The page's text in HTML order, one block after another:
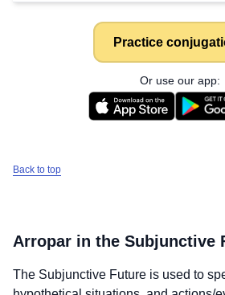
Practice
Or use our app:
Back to top
Arropar in the Subjunctive
The Subjunctive Future is used to